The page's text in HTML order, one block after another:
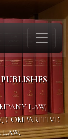
LAW,
COMPARITIVE